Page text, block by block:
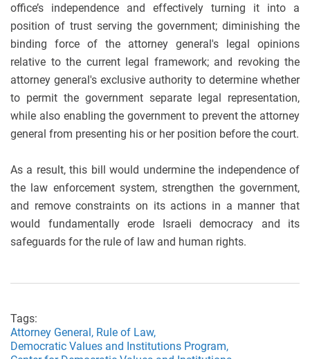
office’s independence and effectively turning it into a
position of trust serving the government; diminishing the
binding force of the attorney general's legal opinions
relative to the current legal framework; and revoking the
attorney general's exclusive authority to determine whether
to permit the government separate legal representation,
while also enabling the government to prevent the attorney
general from presenting his or her position before the court.
As a result, this bill would undermine the independence of
the law enforcement system, strengthen the government,
and remove constraints on its actions in a manner that
would fundamentally erode Israeli democracy and its
safeguards for the rule of law and human rights.
Tags:
Attorney General, Rule of Law,
Democratic Values and Institutions Program,